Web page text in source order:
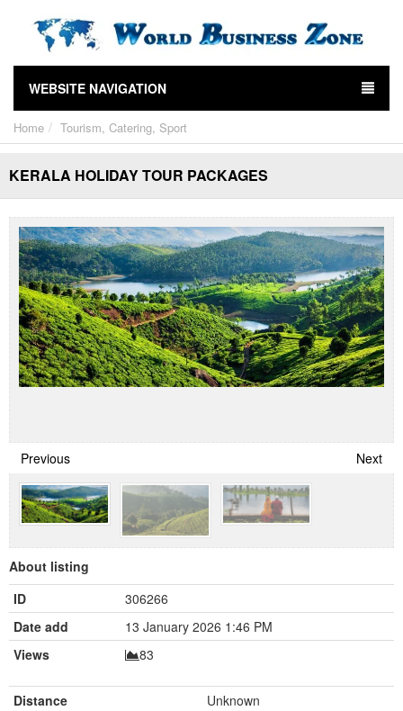
WEBSITE NAVIGATION
Home Tourism, Catering, Sport
KERALA HOLIDAY TOUR PACKAGES
Previous Next
About listing
ID
306266
Date add
13 January 2026 1:46 PM
Views
83
Distance Unknown